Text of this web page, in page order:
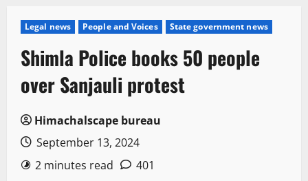
Legal news People and Voices State government news
Shimla Police books 50 people
over Sanjauli protest
Himachalscape bureau
September 13, 2024
2 minutes read
401